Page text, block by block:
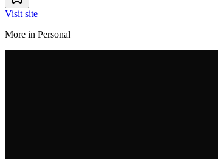
Visit site
More in Personal